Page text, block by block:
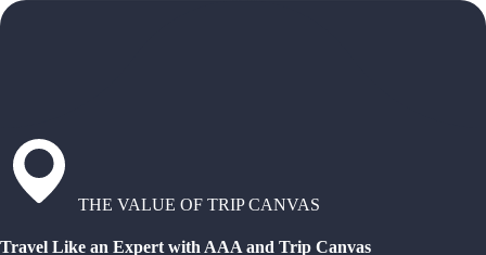
THE VALUE OF TRIP CANVAS
Travel Like an Expert with AAA and Trip Canvas